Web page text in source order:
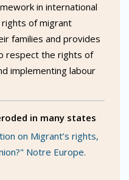
in international
of migrant
families and provides
respect the rights of
implementing labour
in many states
on Migrant’s rights,
Notre Europe.